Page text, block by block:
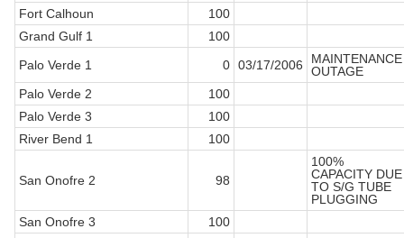
Fort Calhoun
100
Grand Gulf 1
100
Palo Verde 1
0 03/17/2006
MAINTENANCE
OUTAGE
Palo Verde 2
100
Palo Verde 3
100
River Bend 1
100
San Onofre 2 98
100%
CAPACITY DUE
TO S/G TUBE
PLUGGING
San Onofre 3
100